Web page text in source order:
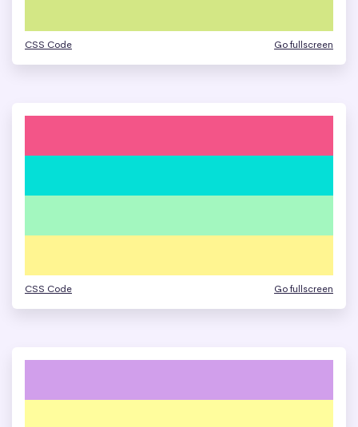
CSS Code Go fullscreen
CSS Code Go fullscreen